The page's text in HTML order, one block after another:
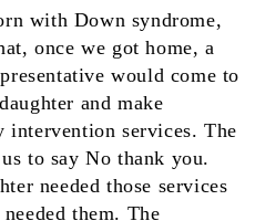
with Down syndrome,
once we got home, a
would come to
and make
intervention services. The
to say No thank you.
needed those services
them. The